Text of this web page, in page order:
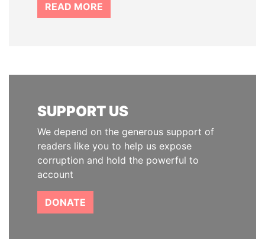
READ MORE
SUPPORT US
We depend on the generous support of
readers like you to help us expose
corruption and hold the powerful to
account
DONATE